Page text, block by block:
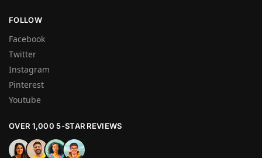
FOLLOW
Facebook
Twitter
Instagram
Pinterest
Youtube
OVER 1,000 5-STAR REVIEWS